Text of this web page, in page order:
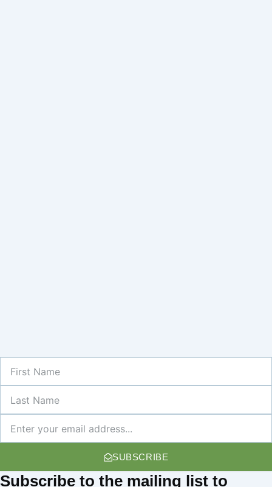
Name
Name
SUBSCRIBE
Subscribe to the mailing list to